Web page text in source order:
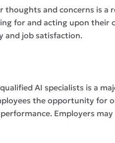
and concerns is
for and acting upon
and job satisfaction.
AI specialists is a
the opportunity
Employers